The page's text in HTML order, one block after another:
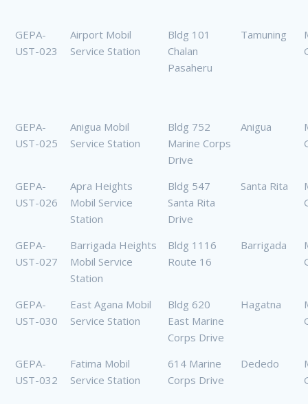
GEPA-
UST-023
Airport Mobil
Service Station
Bldg 101
Chalan
Pasaheru
Tamuning
GEPA-
UST-025
Anigua Mobil
Service Station
Bldg 752
Marine Corps
Drive
Anigua
GEPA-
UST-026
Apra Heights
Mobil Service
Station
Bldg 547
Santa Rita
Drive
Santa Rita
GEPA-
UST-027
Barrigada Heights
Mobil Service
Station
Bldg 1116
Route 16
Barrigada
GEPA-
UST-030
East Agana Mobil
Service Station
Bldg 620
East Marine
Corps Drive
Hagatna
GEPA-
UST-032
Fatima Mobil
Service Station
614 Marine
Corps Drive
Dededo